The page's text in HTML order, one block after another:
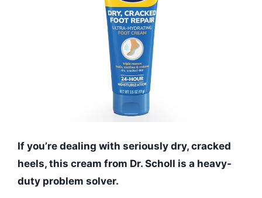
If you’re dealing with seriously dry, cracked
heels, this cream from Dr. Scholl is a heavy-
duty problem solver.